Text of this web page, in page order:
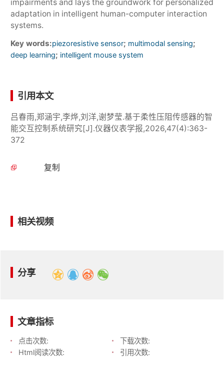
impairments and lays the groundwork for personalized
adaptation in intelligent human-computer interaction
systems.
Key words:piezoresistive sensor; multimodal sensing;
deep learning; intelligent mouse system
引用本文
吕春雨,郑涵宇,李烨,刘洋,谢梦莹.基于柔性压阻传感器的智
能交互控制系统研究[J].仪器仪表学报,2026,47(4):363-
372
复制
相关视频
分享
文章指标
点击次数:
下载次数:
Html阅读次数:
引用次数: